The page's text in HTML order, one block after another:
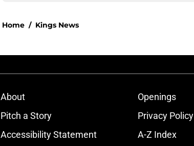
Home / Kings News
About Openings
Pitch a Story
Privacy Policy
Accessibility Statement
A-Z Index